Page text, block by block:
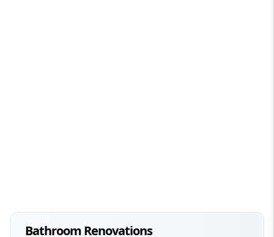
Bathroom Renovations